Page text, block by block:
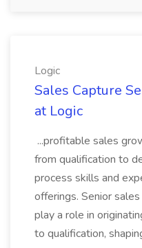
Logic
Sales Capture
at Logic
...profitable sales
from qualification to
process skills and
offerings. Senior
play a role in
to qualification,